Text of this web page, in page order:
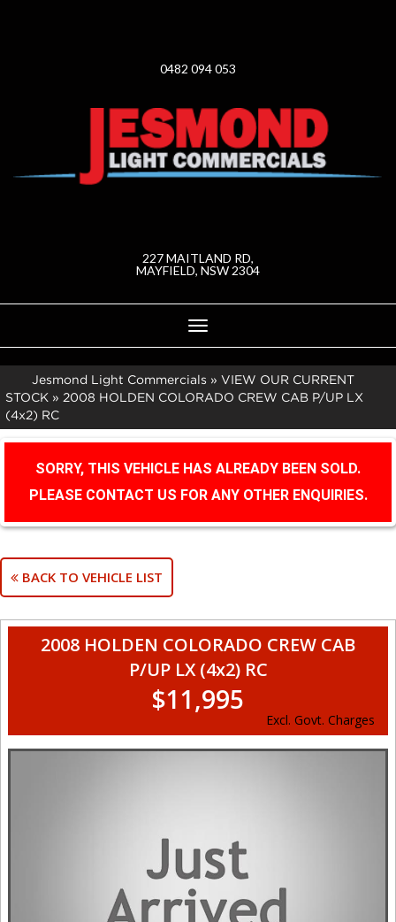
0482 094 053
227 MAITLAND RD,
MAYFIELD, NSW 2304
Toggle
navigation
Jesmond Light Commercials » VIEW OUR CURRENT
STOCK » 2008 HOLDEN COLORADO CREW CAB P/UP LX
(4x2) RC
SORRY, THIS VEHICLE HAS ALREADY BEEN SOLD.
PLEASE CONTACT US FOR ANY OTHER ENQUIRIES.
BACK TO VEHICLE LIST
2008 HOLDEN COLORADO CREW CAB
P/UP LX (4x2) RC
$11,995
Excl. Govt. Charges